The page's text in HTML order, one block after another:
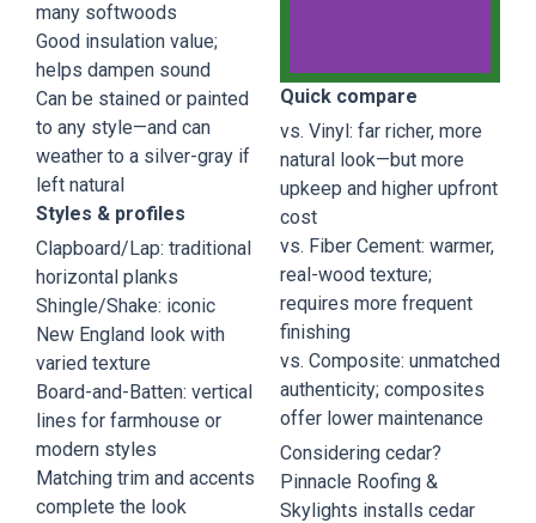
many softwoods
Good insulation value;
helps dampen sound
Can be stained or painted
to any style—and can
weather to a silver-gray if
left natural
Styles & profiles
Clapboard/Lap: traditional
horizontal planks
Shingle/Shake: iconic
New England look with
varied texture
Board-and-Batten: vertical
lines for farmhouse or
modern styles
Matching trim and accents
complete the look
Natural
Cedar
Shingle
with the
traditional
appeal.
Book a
Consult
Quick compare
vs. Vinyl: far richer, more
natural look—but more
upkeep and higher upfront
cost
vs. Fiber Cement: warmer,
real-wood texture;
requires more frequent
finishing
vs. Composite: unmatched
authenticity; composites
offer lower maintenance
Considering cedar?
Pinnacle Roofing &
Skylights installs cedar